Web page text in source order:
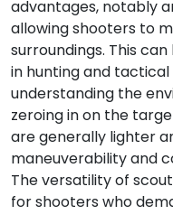
advantages, notably
allowing shooters to
surroundings. This
in hunting and
understanding the
zeroing in on the
are generally lighter
maneuverability and
The versatility of
for shooters who